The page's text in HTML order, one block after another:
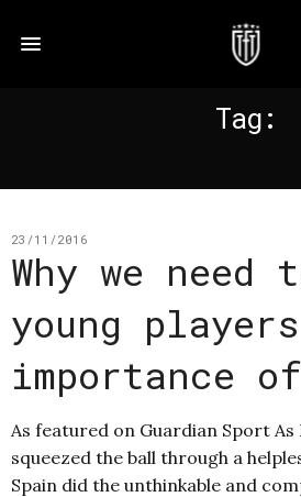
Tag:
23/11/2016
Why we need
young
importance
As featured on Guardian Sport As
squeezed the ball through a
Spain did the unthinkable and